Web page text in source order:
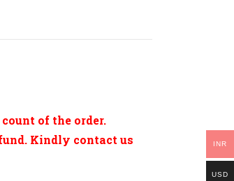
of the order.
Kindly contact us
INR
USD